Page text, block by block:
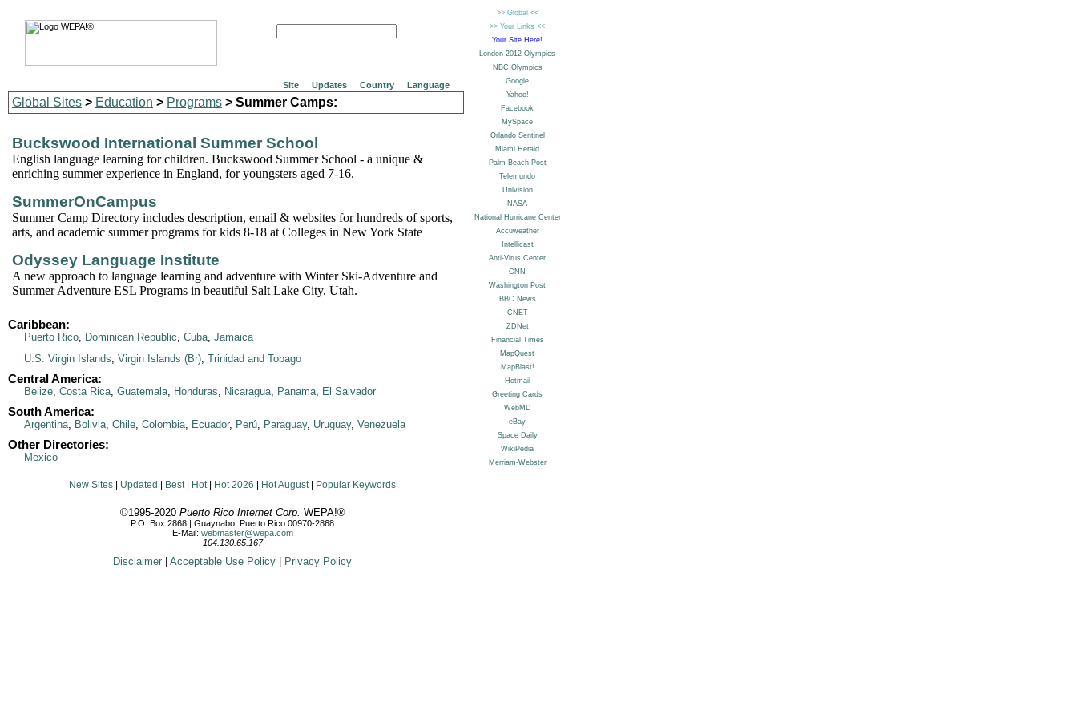
Site Updates Country Language
Global Sites > Education > Programs > Summer Camps:
Buckswood International Summer School
English language learning for children. Buckswood Summer School - a unique &
enriching summer experience in England, for youngsters aged 7-16.
SummerOnCampus
Summer Camp Directory includes description, email & websites for hundreds of sports,
arts, and academic summer programs for kids 8-18 at Colleges in New York State
Odyssey Language Institute
A new approach to language learning and adventure with Winter Ski-Adventure and
Summer Adventure ESL Programs in beautiful Salt Lake City, Utah.
Caribbean:
Puerto Rico, Dominican Republic, Cuba, Jamaica
U.S. Virgin Islands, Virgin Islands (Br), Trinidad and Tobago
Central America:
Belize, Costa Rica, Guatemala, Honduras, Nicaragua, Panama, El Salvador
South America:
Argentina, Bolivia, Chile, Colombia, Ecuador, Perú, Paraguay, Uruguay, Venezuela
Other Directories:
Mexico
New Sites Updated Best| Hot| Hot 2026 Hot August| Popular Keywords
©1995-2020 Puerto Rico Internet Corp. WEPA!®
P.O. Box 2868 | Guaynabo, Puerto Rico 00970-2868
E-Mail: webmaster@wepa.com
104.130.65.167
Disclaimer Acceptable Use Policy Privacy Policy